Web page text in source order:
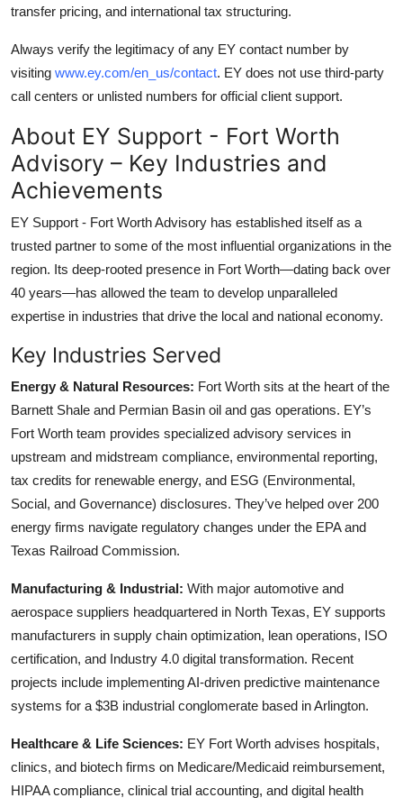
transfer pricing, and international tax structuring.
Always verify the legitimacy of any EY contact number by
visiting www.ey.com/en_us/contact. EY does not use third-party
call centers or unlisted numbers for official client support.
About EY Support - Fort Worth
Advisory – Key Industries and
Achievements
EY Support - Fort Worth Advisory has established itself as a
trusted partner to some of the most influential organizations in the
region. Its deep-rooted presence in Fort Worth—dating back over
40 years—has allowed the team to develop unparalleled
expertise in industries that drive the local and national economy.
Key Industries Served
Energy & Natural Resources: Fort Worth sits at the heart of the
Barnett Shale and Permian Basin oil and gas operations. EY’s
Fort Worth team provides specialized advisory services in
upstream and midstream compliance, environmental reporting,
tax credits for renewable energy, and ESG (Environmental,
Social, and Governance) disclosures. They’ve helped over 200
energy firms navigate regulatory changes under the EPA and
Texas Railroad Commission.
Manufacturing & Industrial: With major automotive and
aerospace suppliers headquartered in North Texas, EY supports
manufacturers in supply chain optimization, lean operations, ISO
certification, and Industry 4.0 digital transformation. Recent
projects include implementing AI-driven predictive maintenance
systems for a $3B industrial conglomerate based in Arlington.
Healthcare & Life Sciences: EY Fort Worth advises hospitals,
clinics, and biotech firms on Medicare/Medicaid reimbursement,
HIPAA compliance, clinical trial accounting, and digital health